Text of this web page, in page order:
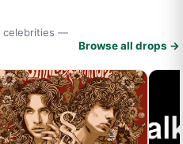
celebrities —
Browse all drops →